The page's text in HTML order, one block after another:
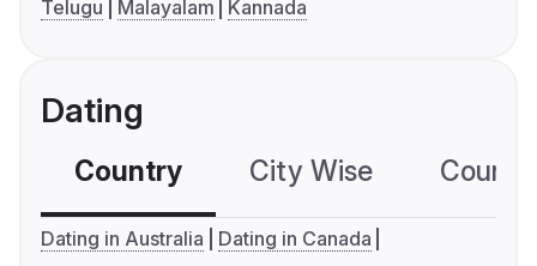
Telugu
Malayalam Kannada
Dating
Country City Wise
Dating in Australia
Dating in Canada